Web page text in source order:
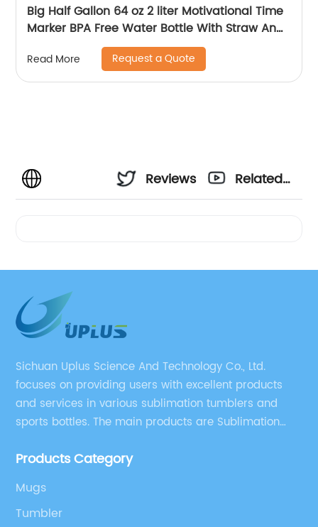
Big Half Gallon 64 oz 2 liter Motivational Time
Marker BPA Free Water Bottle With Straw And
Handle for Gym and Outdoor Sports
Read More Request a Quote
Reviews
Related
Sichuan Uplus Science And Technology Co., Ltd.
focuses on providing users with excellent products
and services in various sublimation tumblers and
sports bottles. The main products are Sublimation
Products Category
Mugs
Tumbler